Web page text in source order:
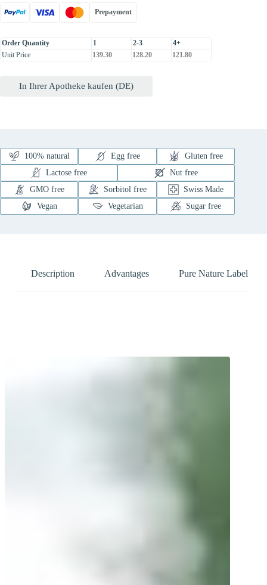
Prepayment
Order Quantity 1 2-3
4+
Unit Price
139.30 128.20 121.80
In Ihrer Apotheke kaufen (DE)
100% natural Egg free
Gluten free
Lactose free
Nut free
GMO free
Sorbitol free
Swiss Made
Vegan
Vegetarian Sugar free
Description Advantages Pure Nature Label